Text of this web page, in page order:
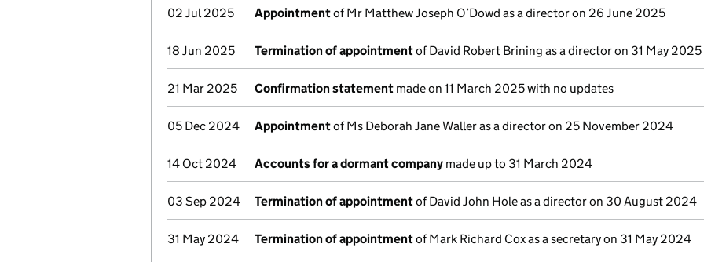
02 Jul 2025 Appointmentof Mr Matthew Joseph O’Dowd as a director on 26 June 2025
18 Jun 2025 Termination of appointmentof David Robert Brining as a director on 31 May 2025
21 Mar 2025 Confirmation statement made on 11 March 2025 with no updates
05 Dec 2024 Appointmentof Ms Deborah Jane Waller as a director on 25 November 2024
14 Oct 2024 Accounts for a dormant company made up to 31 March 2024
03 Sep 2024 Termination of appointmentof David John Hole as a director on 30 August 2024
31 May 2024 Termination of appointmentof Mark Richard Cox as a secretary on 31 May 2024